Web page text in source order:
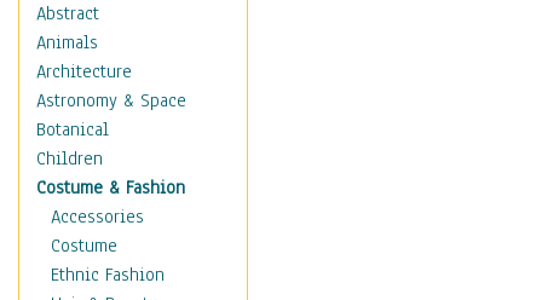
Abstract
Animals
Architecture
Astronomy & Space
Botanical
Children
Costume & Fashion
Accessories
Costume
Ethnic Fashion